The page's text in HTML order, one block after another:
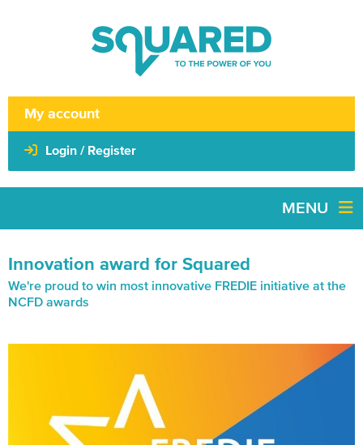
My account
Login / Register
MENU
Innovation award for Squared
We're proud to win most innovative FREDIE initiative at the
NCFD awards